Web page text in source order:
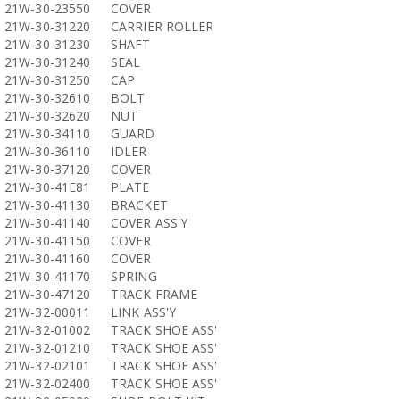
21W-30-23550
COVER
21W-30-31220
CARRIER ROLLER
21W-30-31230
SHAFT
21W-30-31240
SEAL
21W-30-31250
CAP
21W-30-32610
BOLT
21W-30-32620
NUT
21W-30-34110
GUARD
21W-30-36110
IDLER
21W-30-37120
COVER
21W-30-41E81
PLATE
21W-30-41130
BRACKET
21W-30-41140
COVER ASS'Y
21W-30-41150
COVER
21W-30-41160
COVER
21W-30-41170
SPRING
21W-30-47120
TRACK FRAME
21W-32-00011
LINK ASS'Y
21W-32-01002
TRACK SHOE ASS'
21W-32-01210
TRACK SHOE ASS'
21W-32-02101
TRACK SHOE ASS'
21W-32-02400
TRACK SHOE ASS'